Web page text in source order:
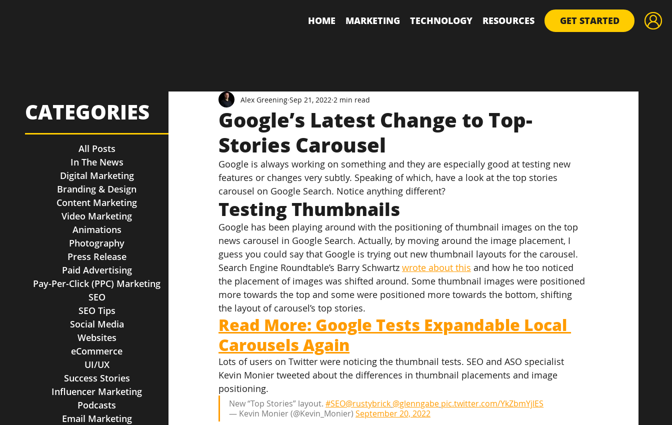
HOME MARKETING TECHNOLOGY RESOURCES GET STARTED
Google’s Latest Change to Top-
Stories Carousel
Alex Greening Sep 21, 2022 2 min read
Google is always working on something and they are especially good at testing new
features or changes very subtly. Speaking of which, have a look at the top stories
carousel on Google Search. Notice anything different?
Testing Thumbnails
Google has been playing around with the positioning of thumbnail images on the top
news carousel in Google Search. Actually, by moving around the image placement, I
guess you could say that Google is trying out new thumbnail layouts for the carousel.
Search Engine Roundtable’s Barry Schwartz wrote about this and how he too noticed
the placement of images was shifted around. Some thumbnail images were positioned
more towards the top and some were positioned more towards the bottom, shifting
the layout of carousel’s top stories.
Read More: Google Tests Expandable Local
Carousels Again
Lots of users on Twitter were noticing the thumbnail tests. SEO and ASO specialist
Kevin Monier tweeted about the differences in thumbnail placements and image
positioning.
New “Top Stories” layout. #SEO@rustybrick @glenngabe pic.twitter.com/YkZbmYjlES
— Kevin Monier (@Kevin_Monier) September 20, 2022
All Posts
In The News
Digital Marketing
Branding & Design
Content Marketing
Video Marketing
Animations
Photography
Press Release
Paid Advertising
Pay-Per-Click (PPC) Marketing
SEO
SEO Tips
Social Media
Websites
eCommerce
UI/UX
Success Stories
Influencer Marketing
Podcasts
Email Marketing
CATEGORIES